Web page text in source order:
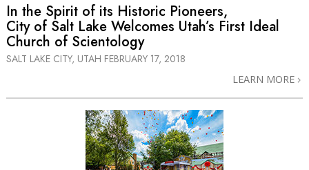
In the Spirit of its Historic Pioneers,
City of Salt Lake Welcomes Utah’s First Ideal
Church of Scientology
SALT LAKE CITY, UTAH FEBRUARY 17, 2018
LEARN MORE